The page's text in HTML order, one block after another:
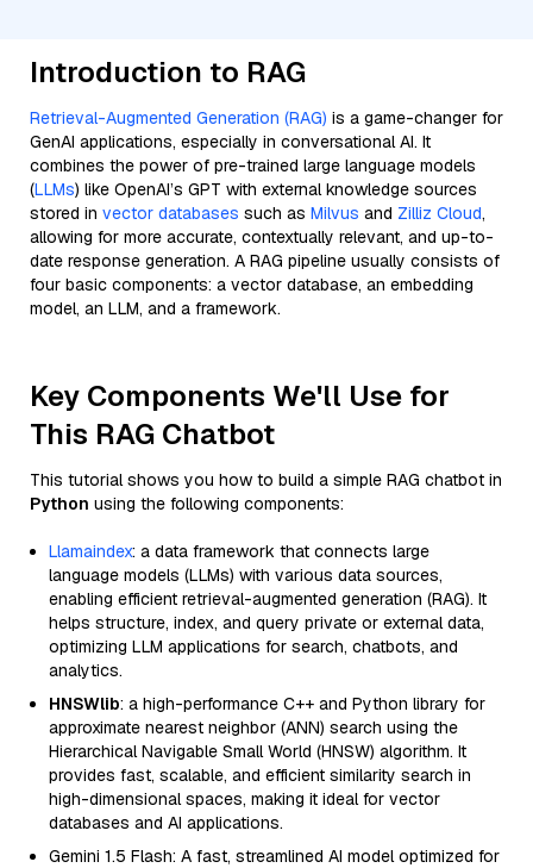
Introduction to RAG
Retrieval-Augmented Generation (RAG) is a game-changer for
GenAI applications, especially in conversational AI. It
combines the power of pre-trained large language models
(LLMs) like OpenAI’s GPT with external knowledge sources
stored in vector databases such as Milvus and Zilliz Cloud,
allowing for more accurate, contextually relevant, and up-to-
date response generation. A RAG pipeline usually consists of
four basic components: a vector database, an embedding
model, an LLM, and a framework.
Key Components We'll Use for
This RAG Chatbot
This tutorial shows you how to build a simple RAG chatbot in
Python using the following components:
Llamaindex: a data framework that connects large
language models (LLMs) with various data sources,
enabling efficient retrieval-augmented generation (RAG). It
helps structure, index, and query private or external data,
optimizing LLM applications for search, chatbots, and
analytics.
HNSWlib: a high-performance C++ and Python library for
approximate nearest neighbor (ANN) search using the
Hierarchical Navigable Small World (HNSW) algorithm. It
provides fast, scalable, and efficient similarity search in
high-dimensional spaces, making it ideal for vector
databases and AI applications.
Gemini 1.5 Flash: A fast, streamlined AI model optimized for